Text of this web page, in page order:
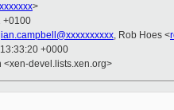
>
+0100
ian.campbell@xxxxxxxxxx, Rob Hoes <
+0000
<xen-devel.lists.xen.org>